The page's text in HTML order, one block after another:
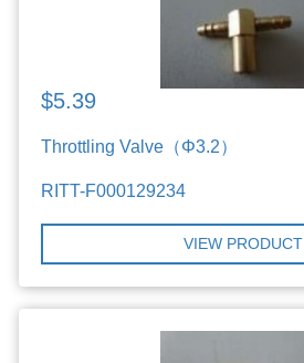
$5.39
Throttling Valve（Φ3.2）
RITT-F000129234
VIEW PRODUCT